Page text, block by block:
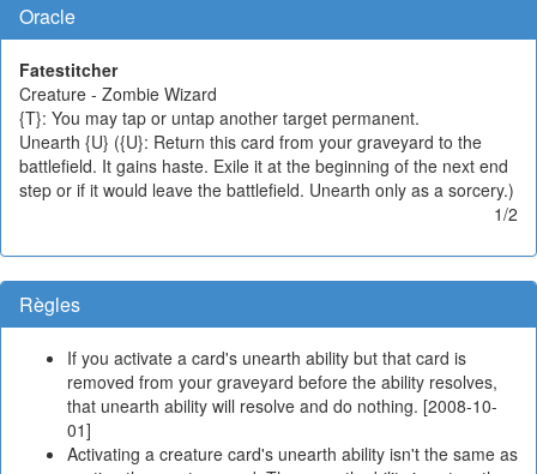
Oracle
Fatestitcher
Creature - Zombie Wizard
{T}: You may tap or untap another target permanent.
Unearth {U} ({U}: Return this card from your graveyard to the
battlefield. It gains haste. Exile it at the beginning of the next end
step or if it would leave the battlefield. Unearth only as a sorcery.)
1/2
Règles
If you activate a card's unearth ability but that card is
removed from your graveyard before the ability resolves,
that unearth ability will resolve and do nothing. [2008-10-
01]
Activating a creature card's unearth ability isn't the same as